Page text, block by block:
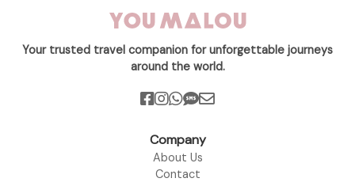
Your trusted travel companion for unforgettable journeys
around the world.
Company
About Us
Contact